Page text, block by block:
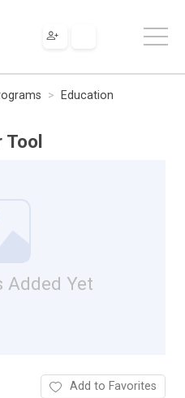
Education
Tool
Added Yet
Add to Favorites